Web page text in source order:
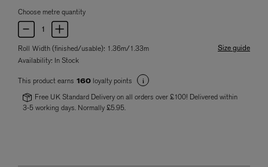
Choose metre quantity
Roll Width (finished/usable): 1.36m/1.33m
Size guide
Availability: In Stock
This product earns 160 loyalty points
Free UK Standard Delivery on all orders over £100! Delivered within
3-5 working days. Normally £5.95.